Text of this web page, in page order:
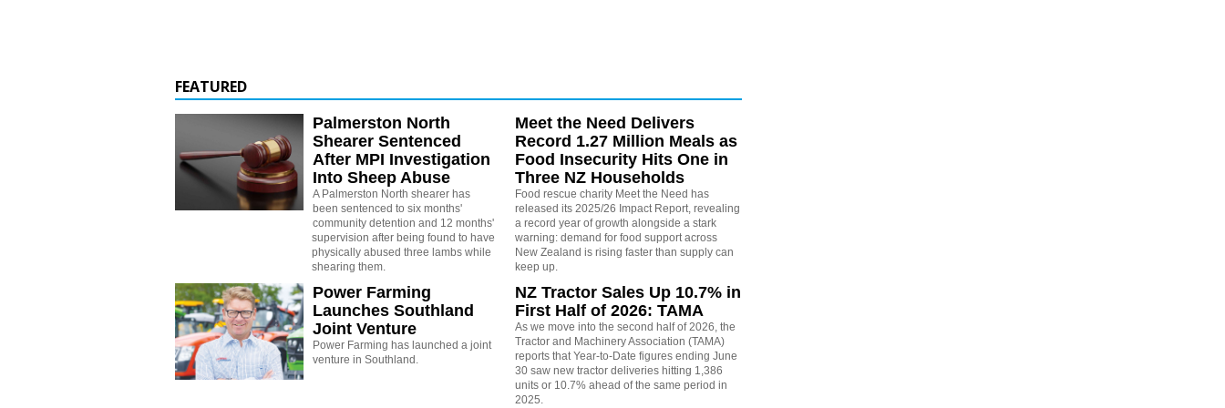
FEATURED
Palmerston North
Shearer Sentenced
After MPI Investigation
Into Sheep Abuse
A Palmerston North shearer has
been sentenced to six months'
community detention and 12 months'
supervision after being found to have
physically abused three lambs while
shearing them.
Power Farming
Launches Southland
Joint Venture
Power Farming has launched a joint
venture in Southland.
Meet the Need Delivers
Record 1.27 Million Meals as
Food Insecurity Hits One in
Three NZ Households
Food rescue charity Meet the Need has
released its 2025/26 Impact Report, revealing
a record year of growth alongside a stark
warning: demand for food support across
New Zealand is rising faster than supply can
keep up.
NZ Tractor Sales Up 10.7% in
First Half of 2026: TAMA
As we move into the second half of 2026, the
Tractor and Machinery Association (TAMA)
reports that Year-to-Date figures ending June
30 saw new tractor deliveries hitting 1,386
units or 10.7% ahead of the same period in
2025.